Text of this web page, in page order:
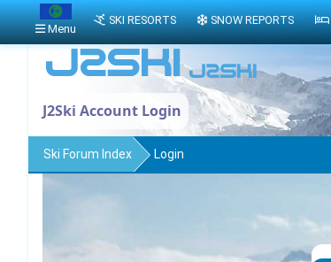
J2Ski Account Login
Ski Forum Index Login
Menu
SKI RESORTS SNOW REPORTS